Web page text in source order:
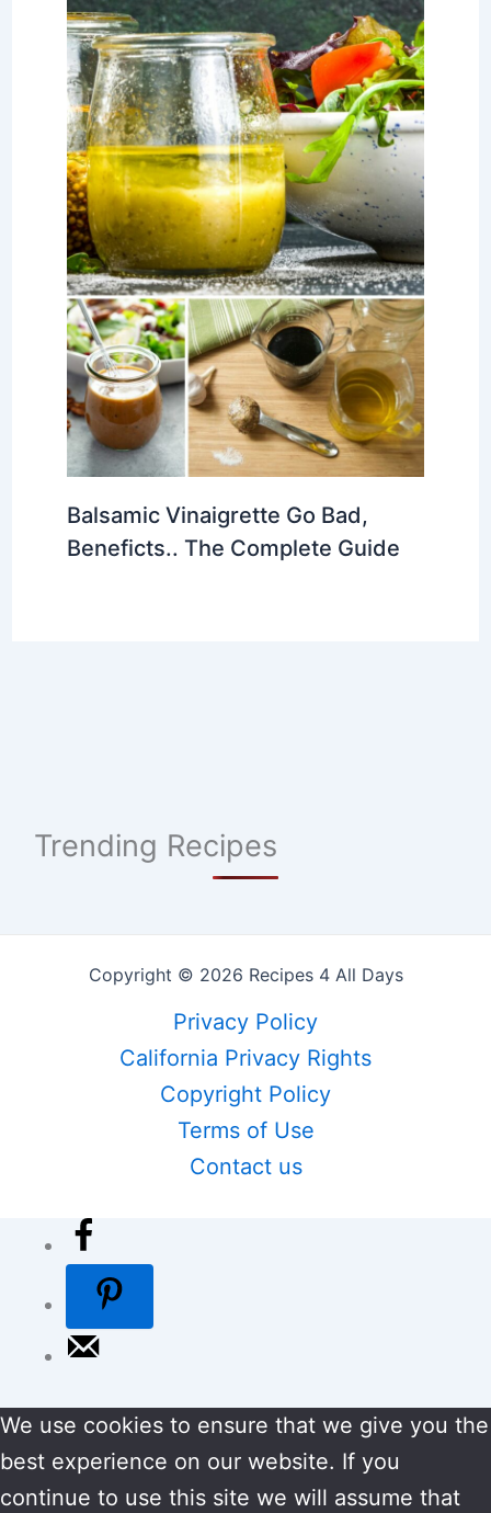
Balsamic Vinaigrette Go Bad,
Beneficts.. The Complete Guide
Trending Recipes
Copyright © 2026 Recipes 4 All Days
Privacy Policy
California Privacy Rights
Copyright Policy
Terms of Use
Contact us
We use cookies to ensure that we give you the
best experience on our website. If you
continue to use this site we will assume that